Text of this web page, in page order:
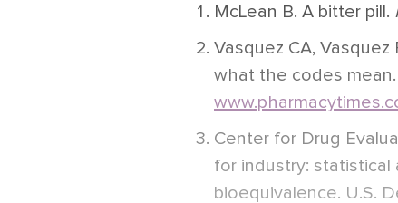
McLean B. A bitter pill.
Vasquez CA,
what the codes mean.
Center for Drug
for industry:
bioequivalence. U.S.